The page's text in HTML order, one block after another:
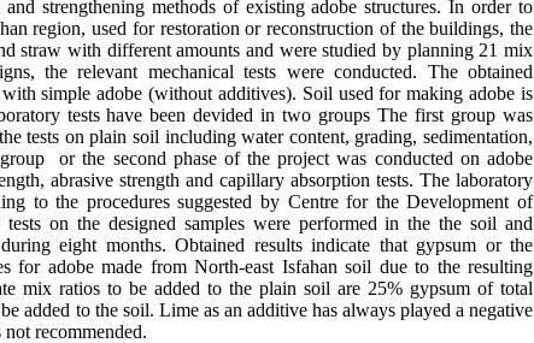
strengthening methods of existing adobe structures. In order to
region, used for restoration or reconstruction of the buildings, the
straw with different amounts and were studied by planning 21 mix
the relevant mechanical tests were conducted. The obtained
simple adobe (without additives). Soil used for making adobe is
tests have been devided in two groups The first group was
tests on plain soil including water content, grading, sedimentation,
or the second phase of the project was conducted on adobe
abrasive strength and capillary absorption tests. The laboratory
to the procedures suggested by Centre for the Development of
on the designed samples were performed in the the soil and
eight months. Obtained results indicate that gypsum or the
for adobe made from North-east Isfahan soil due to the resulting
mix ratios to be added to the plain soil are 25% gypsum of total
added to the soil. Lime as an additive has always played a negative
recommended.